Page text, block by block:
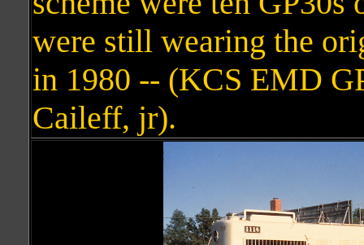
were still wearing the
in 1980 -- (KCS EMD
Caileff, jr).